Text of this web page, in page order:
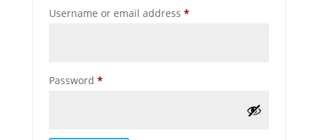
Username or email address *Required
Password *Required